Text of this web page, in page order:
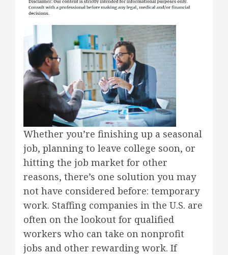
Whether you’re finishing up a seasonal
job, planning to leave college soon, or
hitting the job market for other
reasons, there’s one solution you may
not have considered before: temporary
work. Staffing companies in the U.S. are
often on the lookout for qualified
workers who can take on nonprofit
jobs and other rewarding work. If